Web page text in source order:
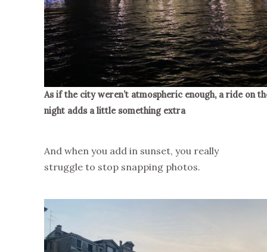
As if the city weren’t atmospheric enough, a ride on
night adds a little something extra
And when you add in sunset, you really
struggle to stop snapping photos.